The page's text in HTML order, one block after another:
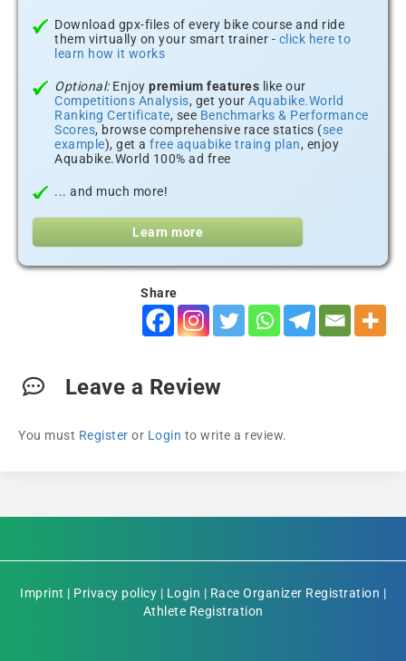
Download gpx-files of every bike course and ride
them virtually on your smart trainer - click here to
learn how it works
Optional:Enjoy premium features like our
Competitions Analysis, get your Aquabike.World
Ranking Certificate, see Benchmarks & Performance
Scores, browse comprehensive race statics (see
example), get a free aquabike traing plan, enjoy
Aquabike.World 100% ad free
... and much more!
Learn more
Share
Leave a Review
You must Register or Login to write a review.
Imprint | Privacy policy | Login | Race Organizer Registration |
Athlete Registration